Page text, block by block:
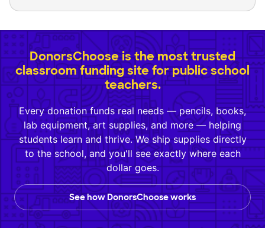
DonorsChoose is the most trusted
classroom funding site for public school
teachers.
Every donation funds real needs — pencils, books,
lab equipment, art supplies, and more — helping
students learn and thrive. We ship supplies directly
to the school, and you'll see exactly where each
dollar goes.
See how DonorsChoose works